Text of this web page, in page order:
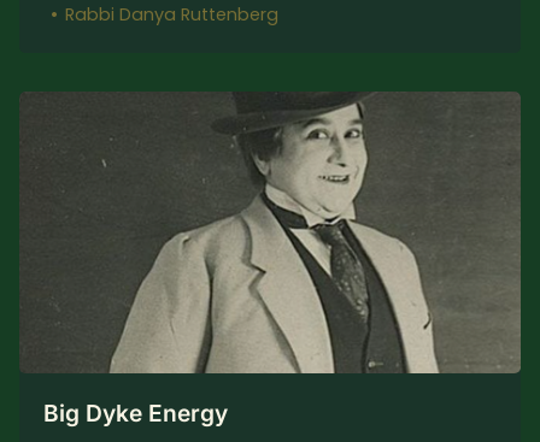
Rabbi Danya Ruttenberg
Big Dyke Energy